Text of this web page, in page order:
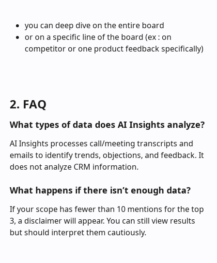
you can deep dive on the entire board
or on a specific line of the board (ex : on
competitor or one product feedback specifically)
2. FAQ
What types of data does AI Insights analyze?
AI Insights processes call/meeting transcripts and
emails to identify trends, objections, and feedback. It
does not analyze CRM information.
What happens if there isn’t enough data?
If your scope has fewer than 10 mentions for the top
3, a disclaimer will appear. You can still view results
but should interpret them cautiously.